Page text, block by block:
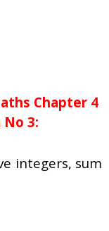
Chapter 4
3:
integers, sum